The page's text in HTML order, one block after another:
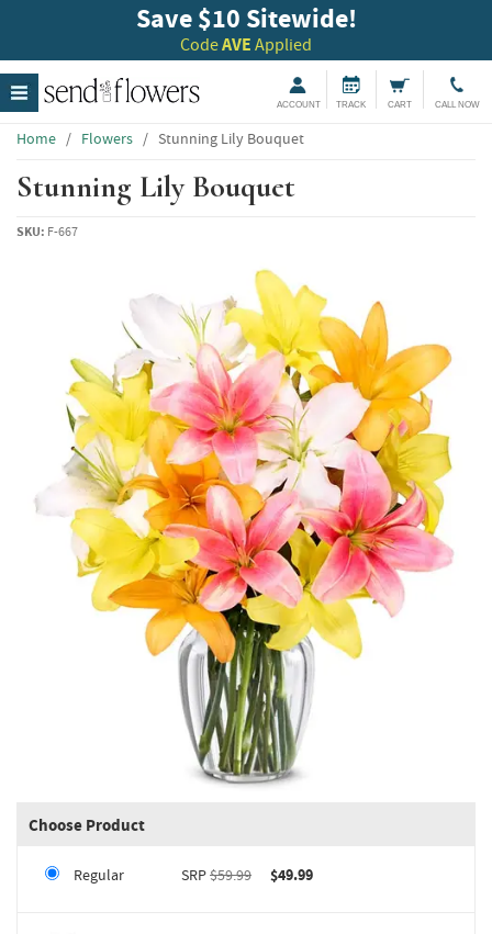
Save $10 Sitewide!
CodeAVE Applied
ACCOUNT TRACK CART CALL NOW
Home / Flowers / Stunning Lily Bouquet
Stunning Lily Bouquet
SKU: F-667
Choose Product
Regular SRP$59.99 $49.99